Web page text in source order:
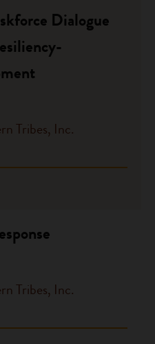
Dialogue
Tribes, Inc.
Tribes, Inc.